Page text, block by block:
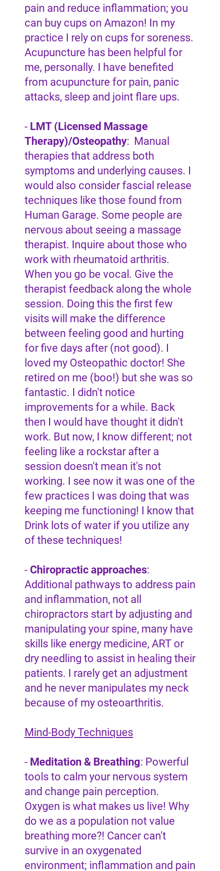
pain and reduce inflammation; you
can buy cups on Amazon! In my
practice I rely on cups for soreness.
Acupuncture has been helpful for
me, personally. I have benefited
from acupuncture for pain, panic
attacks, sleep and joint flare ups.
- LMT (Licensed Massage
Therapy)/Osteopathy: Manual
therapies that address both
symptoms and underlying causes. I
would also consider fascial release
techniques like those found from
Human Garage. Some people are
nervous about seeing a massage
therapist. Inquire about those who
work with rheumatoid arthritis.
When you go be vocal. Give the
therapist feedback along the whole
session. Doing this the first few
visits will make the difference
between feeling good and hurting
for five days after (not good). I
loved my Osteopathic doctor! She
retired on me (boo!) but she was so
fantastic. I didn't notice
improvements for a while. Back
then I would have thought it didn't
work. But now, I know different; not
feeling like a rockstar after a
session doesn't mean it's not
working. I see now it was one of the
few practices I was doing that was
keeping me functioning! I know that
Drink lots of water if you utilize any
of these techniques!
- Chiropractic approaches:
Additional pathways to address pain
and inflammation, not all
chiropractors start by adjusting and
manipulating your spine, many have
skills like energy medicine, ART or
dry needling to assist in healing their
patients. I rarely get an adjustment
and he never manipulates my neck
because of my osteoarthritis.
Mind-Body Techniques
- Meditation & Breathing: Powerful
tools to calm your nervous system
and change pain perception.
Oxygen is what makes us live! Why
do we as a population not value
breathing more?! Cancer can't
survive in an oxygenated
environment; inflammation and pain